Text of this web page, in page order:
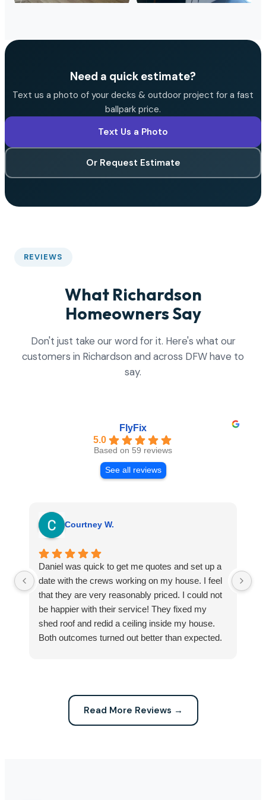
Need a quick estimate?
Text us a photo of your decks & outdoor project for a fast
ballpark price.
Text Us a Photo
Or Request Estimate
REVIEWS
What Richardson
Homeowners Say
Don't just take our word for it. Here's what our
customers in Richardson and across DFW have to
say.
FlyFix
5.0
Based on 59 reviews
See all reviews
Courtney W.
Daniel was quick to get me quotes and set up a
date with the crews working on my house. I feel
that they are very reasonably priced. I could not
be happier with their service! They fixed my
shed roof and redid a ceiling inside my house.
Both outcomes turned out better than expected.
Read More Reviews →